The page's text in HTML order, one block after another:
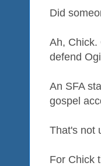
Did
Ah, Chick.
defend
An SFA
gospel
That's not
For Chick